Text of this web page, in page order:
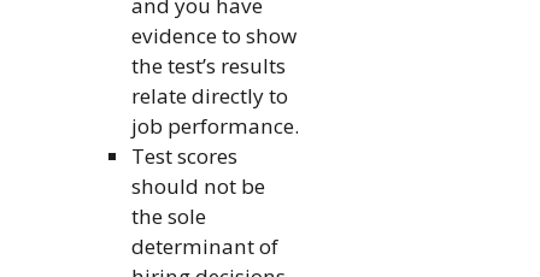
evidence to show
the test’s results
relate directly to
job performance.
Test scores
should not be
the sole
determinant of